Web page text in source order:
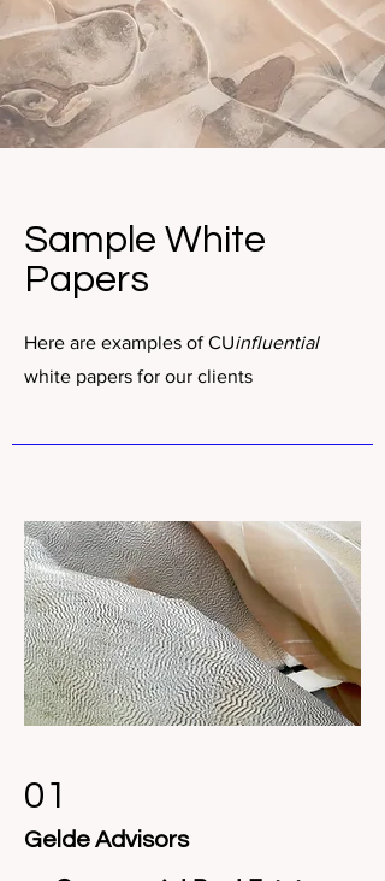
Sample White
Papers
Here are examples of CUinfluential
white papers for our clients
01
Gelde Advisors